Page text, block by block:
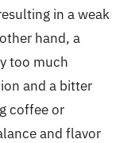
in a weak
hand, a
too much
and a bitter
coffee or
and flavor